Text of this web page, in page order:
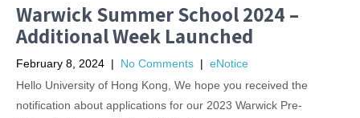
Warwick Summer School 2024 –
Additional Week Launched
February 8, 2024 | No Comments | eNotice
Hello University of Hong Kong, We hope you received the
notification about applications for our 2023 Warwick Pre-